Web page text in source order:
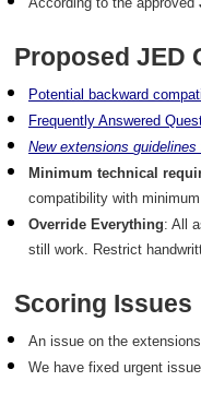
Proposed JED
Potential backward
Frequently Answered
New extensions guidelines
Minimum technical
compatibility with
Override Everything: All
still work. Restrict
Scoring Issues
An issue on the
We have fixed urgent